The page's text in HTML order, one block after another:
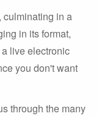
culminating in a
in its format,
live electronic
you don't want
through the many